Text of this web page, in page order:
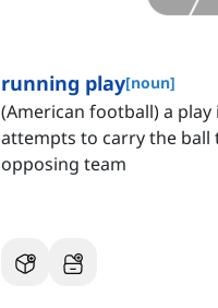
running play[noun]
(American football) a
attempts to carry the
opposing team